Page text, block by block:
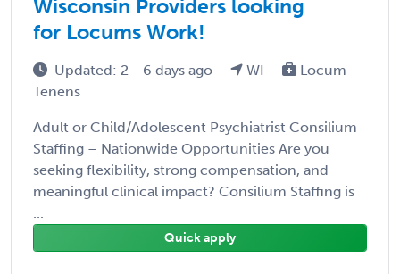
Wisconsin Providers looking
for Locums Work!
Updated: 2 - 6 days ago WI
Locum
Tenens
Adult or Child/Adolescent Psychiatrist Consilium
Staffing – Nationwide Opportunities Are you
seeking flexibility, strong compensation, and
meaningful clinical impact? Consilium Staffing is
...
Quick apply